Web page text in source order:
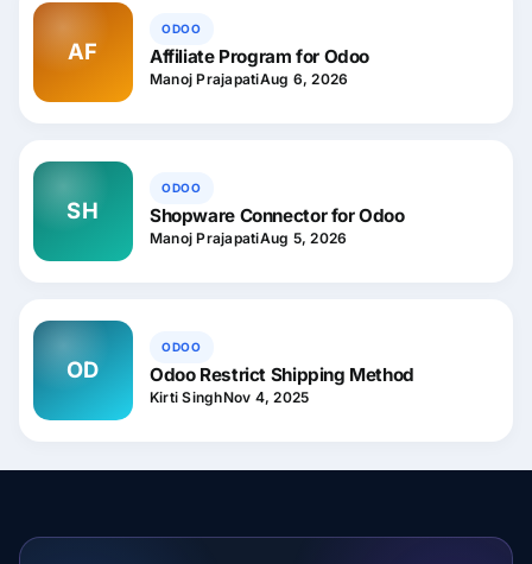
AF
ODOO
Affiliate Program for Odoo
Manoj PrajapatiAug 6, 2026
SH
ODOO
Shopware Connector for Odoo
Manoj PrajapatiAug 5, 2026
OD
ODOO
Odoo Restrict Shipping Method
Kirti SinghNov 4, 2025